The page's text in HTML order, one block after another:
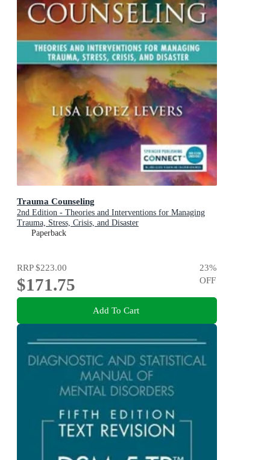
Trauma Counseling
2nd Edition - Theories and Interventions for Managing
Trauma, Stress, Crisis, and Disaster
Paperback
RRP$223.00
$171.75
23%
OFF
Add To Cart